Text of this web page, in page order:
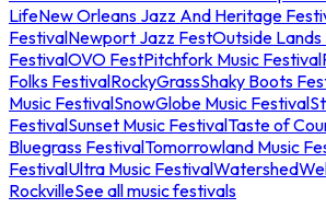
LifeNew Orleans Jazz And Heritage
FestivalNewport Jazz FestOutside Lands
FestivalOVO FestPitchfork Music Festival
Folks FestivalRockyGrassShaky Boots
Music FestivalSnowGlobe Music Festival
FestivalSunset Music FestivalTaste of
Bluegrass FestivalTomorrowland Music
FestivalUltra Music FestivalWatershed
RockvilleSee all music festivals